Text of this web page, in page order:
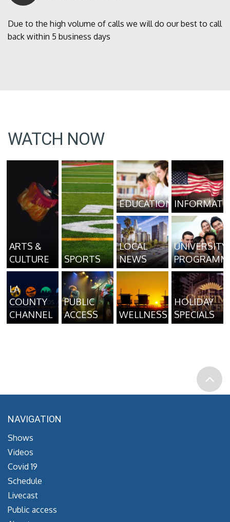
Due to the high volume of calls we will do our best to call
back within 5 business days
WATCH NOW
ARTS &
CULTURE
SPORTS
EDUCATION
LOCAL
NEWS
UNIVERSITY
LA
COUNTY
CHANNEL
PUBLIC
ACCESS
WELLNESS
HOLIDAY
SPECIALS
NAVIGATION
Shows
Videos
Covid 19
Schedule
Livecast
Public access